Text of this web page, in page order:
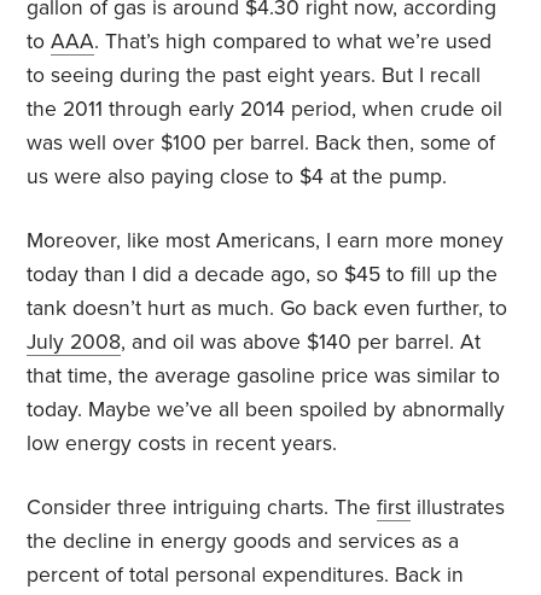
gallon of gas is around $4.30 right now, according
toAAA. That’s high compared to what we’re used
to seeing during the past eight years. But I recall
the 2011 through early 2014 period, when crude oil
was well over $100 per barrel. Back then, some of
us were also paying close to $4 at the pump.
Moreover, like most Americans, I earn more money
today than I did a decade ago, so $45 to fill up the
tank doesn’t hurt as much. Go back even further, to
July 2008, and oil was above $140 per barrel. At
that time, the average gasoline price was similar to
today. Maybe we’ve all been spoiled by abnormally
low energy costs in recent years.
Consider three intriguing charts. Thefirst illustrates
the decline in energy goods and services as a
percent of total personal expenditures. Back in